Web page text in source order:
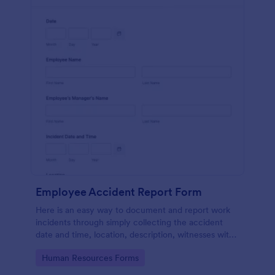
Employee Accident Report Form
Here is an easy way to document and report work
incidents through simply collecting the accident
date and time, location, description, witnesses with
single form.
Go to Category:
Human Resources Forms